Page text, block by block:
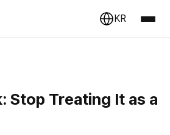
KR
Stop Treating It as a